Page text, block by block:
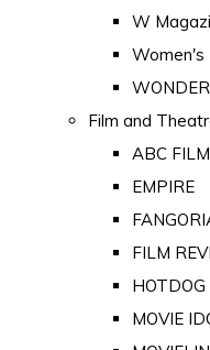
W
Women's
Film and
ABC
EMPIRE
FILM
HOTDOG
MOVIE